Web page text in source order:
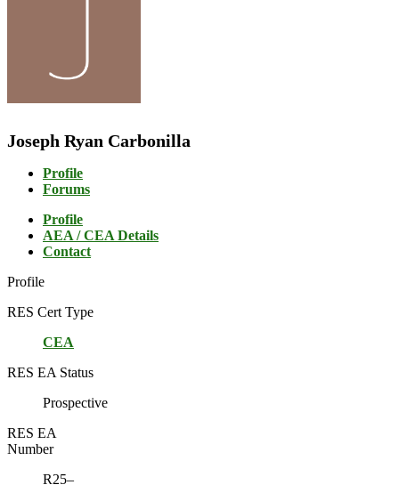
Joseph Ryan Carbonilla
Profile
Forums
Profile
AEA / CEA Details
Contact
Profile
RES Cert Type
CEA
RES EA Status
Prospective
RES EA
Number
R25–